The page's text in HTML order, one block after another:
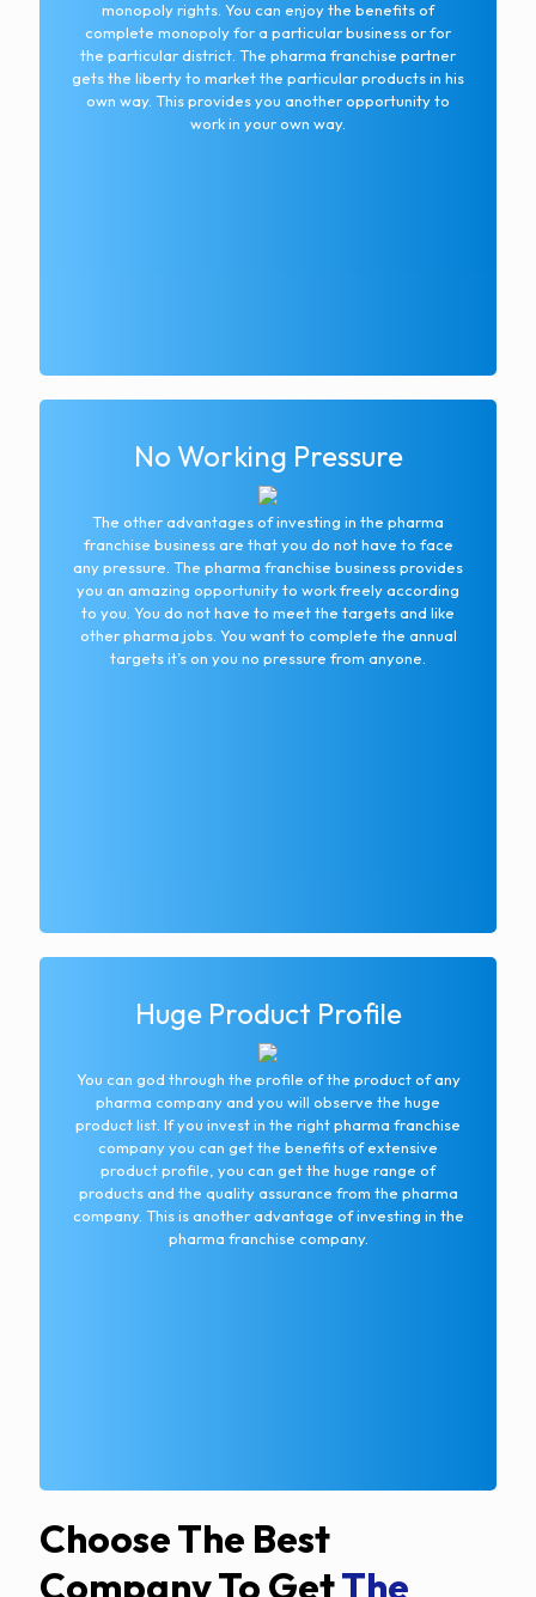
monopoly rights. You can enjoy the benefits of
complete monopoly for a particular business or for
the particular district. The pharma franchise partner
gets the liberty to market the particular products in his
own way. This provides you another opportunity to
work in your own way.
No Working Pressure
The other advantages of investing in the pharma
franchise business are that you do not have to face
any pressure. The pharma franchise business provides
you an amazing opportunity to work freely according
to you. You do not have to meet the targets and like
other pharma jobs. You want to complete the annual
targets it’s on you no pressure from anyone.
Huge Product Profile
You can god through the profile of the product of any
pharma company and you will observe the huge
product list. If you invest in the right pharma franchise
company you can get the benefits of extensive
product profile, you can get the huge range of
products and the quality assurance from the pharma
company. This is another advantage of investing in the
pharma franchise company.
Choose The Best
Company To GetThe